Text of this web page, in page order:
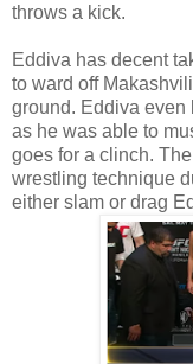
throws a kick.
Eddiva has decent
to ward off
ground. Eddiva even
as he was able to
goes for a clinch.
wrestling technique
either slam or drag